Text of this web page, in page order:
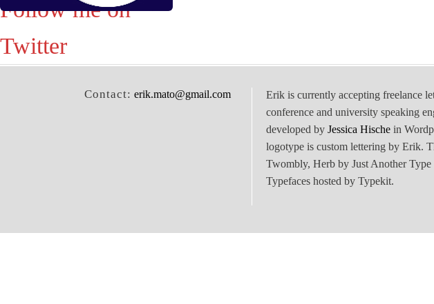
Follow me on
Twitter
Contact: erik.mato@gmail.com
Erik is currently accepting freelance
conference and university speaking
developed by Jessica Hische in
logotype is custom lettering by Erik.
Twombly, Herb by Just Another
Typefaces hosted by Typekit.